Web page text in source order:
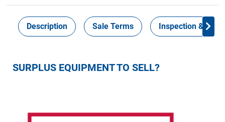
Description Sale Terms Inspection &
SURPLUS EQUIPMENT TO SELL?